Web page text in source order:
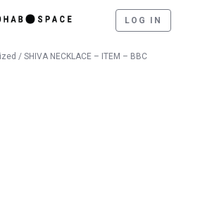
LOG IN
/ SHIVA NECKLACE – ITEM – BBC